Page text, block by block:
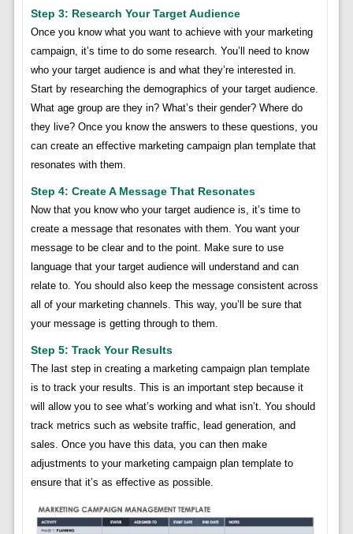
Step 3: Research Your Target Audience
Once you know what you want to achieve with your marketing
campaign, it’s time to do some research. You’ll need to know
who your target audience is and what they’re interested in.
Start by researching the demographics of your target audience.
What age group are they in? What’s their gender? Where do
they live? Once you know the answers to these questions, you
can create an effective marketing campaign plan template that
resonates with them.
Step 4: Create A Message That Resonates
Now that you know who your target audience is, it’s time to
create a message that resonates with them. You want your
message to be clear and to the point. Make sure to use
language that your target audience will understand and can
relate to. You should also keep the message consistent across
all of your marketing channels. This way, you’ll be sure that
your message is getting through to them.
Step 5: Track Your Results
The last step in creating a marketing campaign plan template
is to track your results. This is an important step because it
will allow you to see what’s working and what isn’t. You should
track metrics such as website traffic, lead generation, and
sales. Once you have this data, you can then make
adjustments to your marketing campaign plan template to
ensure that it’s as effective as possible.